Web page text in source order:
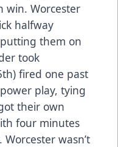
win. Worcester
halfway
them on
took
fired one past
play, tying
their own
four minutes
wasn’t